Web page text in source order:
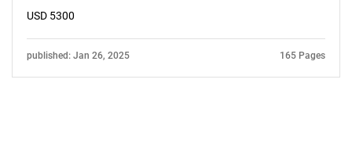
USD 5300
published: Jan 26, 2025 165 Pages